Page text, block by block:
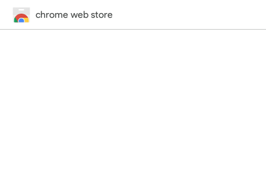
chrome web store